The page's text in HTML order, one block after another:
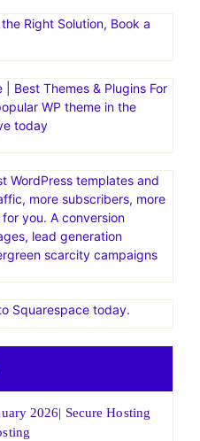
Right Solution, Book a
Best Themes & Plugins For
WP theme in the
today
WordPress templates and
more subscribers, more
you. A conversion
lead generation
scarcity campaigns
Squarespace today.
2026| Secure Hosting